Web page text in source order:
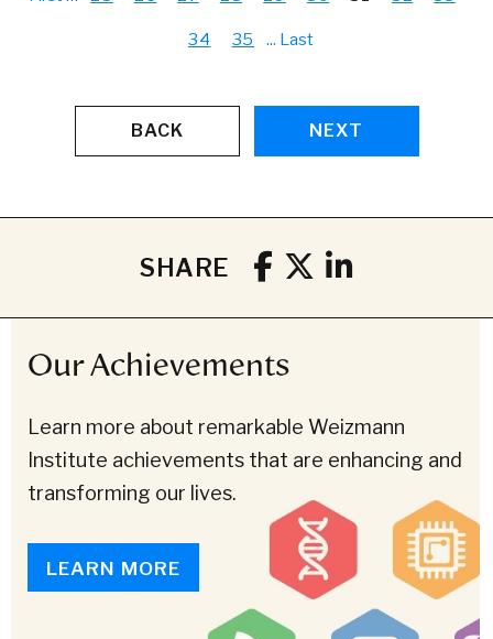
34 35 ... Last
BACK NEXT
SHARE
Our Achievements
Learn more about remarkable Weizmann
Institute achievements that are enhancing and
transforming our lives.
LEARN MORE